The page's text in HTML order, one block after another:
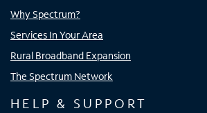
Why Spectrum?
Services In Your Area
Rural Broadband Expansion
The Spectrum Network
HELP & SUPPORT